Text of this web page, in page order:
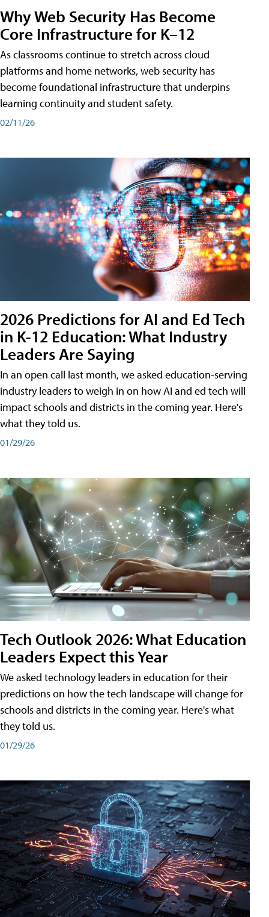
Why Web Security Has Become
Core Infrastructure for K–12
As classrooms continue to stretch across cloud
platforms and home networks, web security has
become foundational infrastructure that underpins
learning continuity and student safety.
02/11/26
2026 Predictions for AI and Ed Tech
in K-12 Education: What Industry
Leaders Are Saying
In an open call last month, we asked education-serving
industry leaders to weigh in on how AI and ed tech will
impact schools and districts in the coming year. Here's
what they told us.
01/29/26
Tech Outlook 2026: What Education
Leaders Expect this Year
We asked technology leaders in education for their
predictions on how the tech landscape will change for
schools and districts in the coming year. Here's what
they told us.
01/29/26